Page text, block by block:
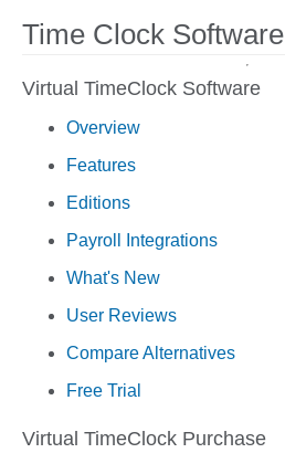
Time Clock Software
Virtual TimeClock Software
Overview
Features
Editions
Payroll Integrations
What's New
User Reviews
Compare Alternatives
Free Trial
Virtual TimeClock Purchase